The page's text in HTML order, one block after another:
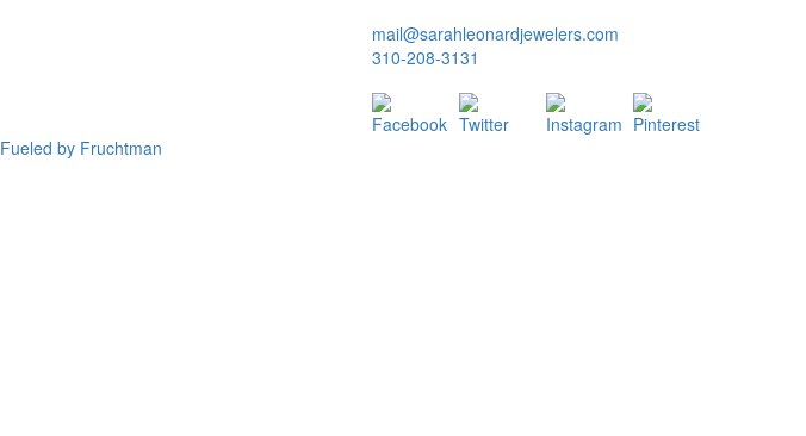
mail@sarahleonardjewelers.com
310-208-3131
Fueled by Fruchtman